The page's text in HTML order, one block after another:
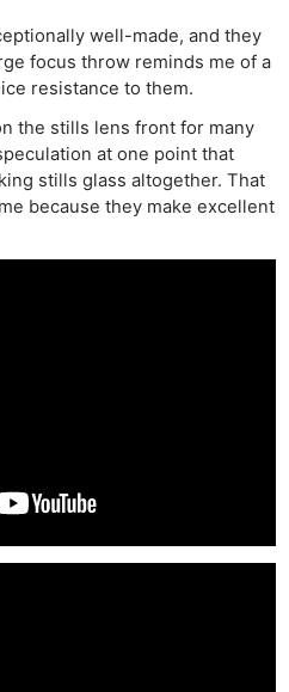
well-made, and they
focus throw reminds me of a
resistance to them.
the stills lens front for many
at one point that
stills glass altogether. That
because they make excellent